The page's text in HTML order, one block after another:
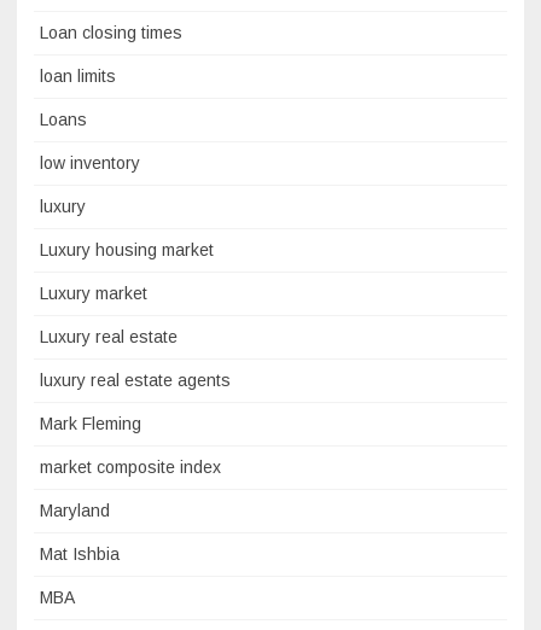
Loan closing times
loan limits
Loans
low inventory
luxury
Luxury housing market
Luxury market
Luxury real estate
luxury real estate agents
Mark Fleming
market composite index
Maryland
Mat Ishbia
MBA